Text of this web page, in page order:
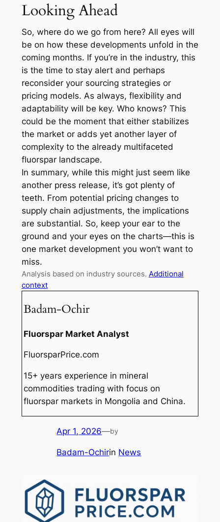
Looking Ahead
So, where do we go from here? All eyes will
be on how these developments unfold in the
coming months. If you’re in the industry, this
is the time to stay alert and perhaps
reconsider your sourcing strategies or
pricing models. As always, flexibility and
adaptability will be key. Who knows? This
could be the moment that either stabilizes
the market or adds yet another layer of
complexity to the already multifaceted
fluorspar landscape.
In summary, while this might just seem like
another press release, it’s got plenty of
teeth. From potential pricing changes to
supply chain adjustments, the implications
are substantial. So, keep your ear to the
ground and your eyes on the charts—this is
one market development you won’t want to
miss.
Analysis based on industry sources. Additional
context
Badam-Ochir
Fluorspar Market Analyst
FluorsparPrice.com
15+ years experience in mineral
commodities trading with focus on
fluorspar markets in Mongolia and China.
Apr 1, 2026—by
Badam-Ochirin News